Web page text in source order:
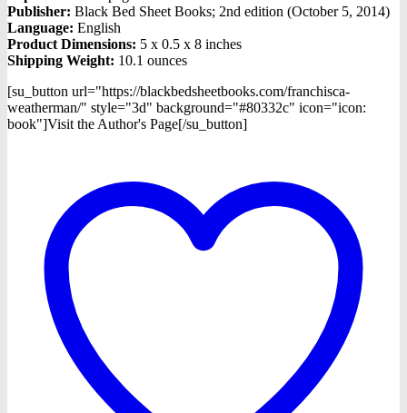
Publisher: Black Bed Sheet Books; 2nd edition (October 5, 2014)
Language: English
Product Dimensions: 5 x 0.5 x 8 inches
Shipping Weight: 10.1 ounces
[su_button url="https://blackbedsheetbooks.com/franchisca-
weatherman/" style="3d" background="#80332c" icon="icon:
book"]Visit the Author's Page[/su_button]